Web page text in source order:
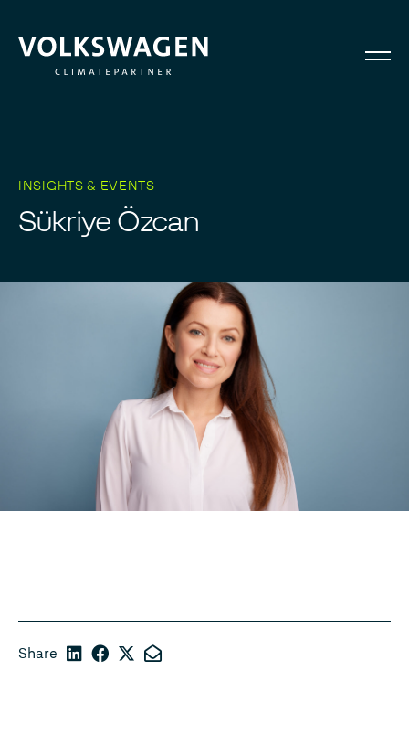
INSIGHTS & EVENTS
Sükriye Özcan
Share